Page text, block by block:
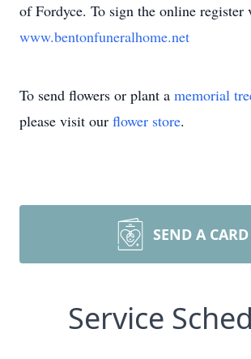
of Fordyce. To sign the online register
www.bentonfuneralhome.net
To send flowers or plant a memorial
please visit our flower store.
SEND A CARD
Service